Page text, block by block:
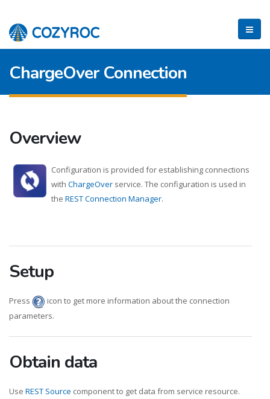
ChargeOver Connection
Overview
Configuration is provided for establishing connections
with ChargeOver service. The configuration is used in
the REST Connection Manager.
Setup
Press
icon to get more information about the connection
parameters.
Obtain data
Use REST Source component to get data from service resource.